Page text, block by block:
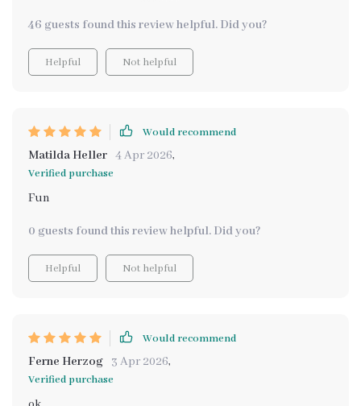
when every decision seems like an uphill battle.
46 guests found this review helpful. Did you?
Helpful Not helpful
Would recommend
Matilda Heller 4 Apr 2026,
Verified purchase
Fun
0 guests found this review helpful. Did you?
Helpful Not helpful
Would recommend
Ferne Herzog 3 Apr 2026,
Verified purchase